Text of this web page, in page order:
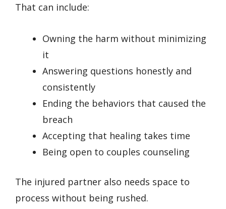
That can include:
Owning the harm without minimizing
it
Answering questions honestly and
consistently
Ending the behaviors that caused the
breach
Accepting that healing takes time
Being open to couples counseling
The injured partner also needs space to
process without being rushed.